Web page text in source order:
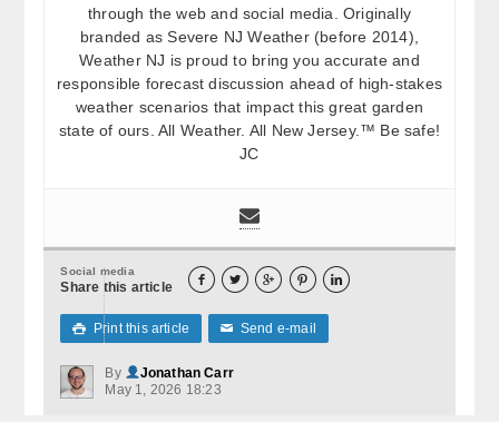
through the web and social media. Originally
branded as Severe NJ Weather (before 2014),
Weather NJ is proud to bring you accurate and
responsible forecast discussion ahead of high-stakes
weather scenarios that impact this great garden
state of ours. All Weather. All New Jersey.™ Be safe!
JC
Social media
Share this article     
 Print this article ✉ Send e-mail
By
Jonathan Carr
May 1, 2026 18:23